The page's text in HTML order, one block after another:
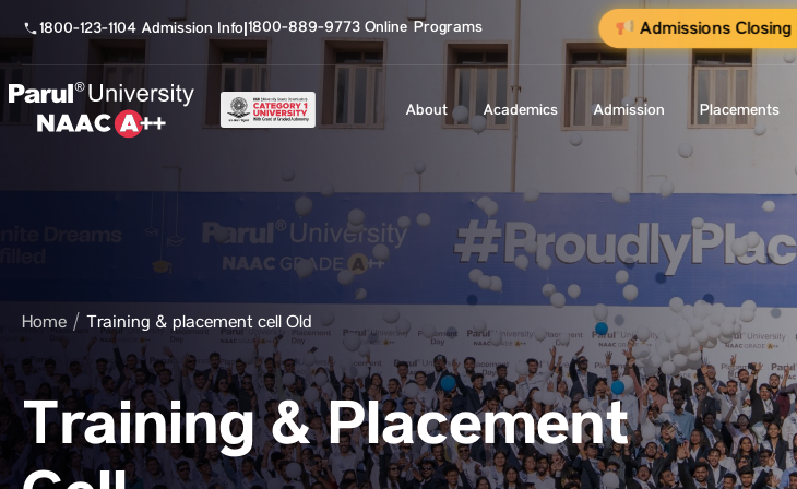
1800-123-1104 Admission Info|1800-889-9773 Online Programs Admissions
About Academics Admission Placements
Home Training & placement cell Old
Training & Placement